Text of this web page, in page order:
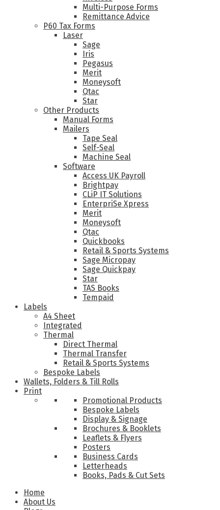
Multi-Purpose Forms
Remittance Advice
P60 Tax Forms
Laser
Sage
Iris
Pegasus
Merit
Moneysoft
Qtac
Star
Other Products
Manual Forms
Mailers
Tape Seal
Self-Seal
Machine Seal
Software
Access UK Payroll
Brightpay
CLiP IT Solutions
EnterpriSe Xpress
Merit
Moneysoft
Qtac
Quickbooks
Retail & Sports Systems
Sage Micropay
Sage Quickpay
Star
TAS Books
Tempaid
Labels
A4 Sheet
Integrated
Thermal
Direct Thermal
Thermal Transfer
Retail & Sports Systems
Bespoke Labels
Wallets, Folders & Till Rolls
Print
Promotional Products
Bespoke Labels
Display & Signage
Brochures & Booklets
Leaflets & Flyers
Posters
Business Cards
Letterheads
Books, Pads & Cut Sets
Home
About Us